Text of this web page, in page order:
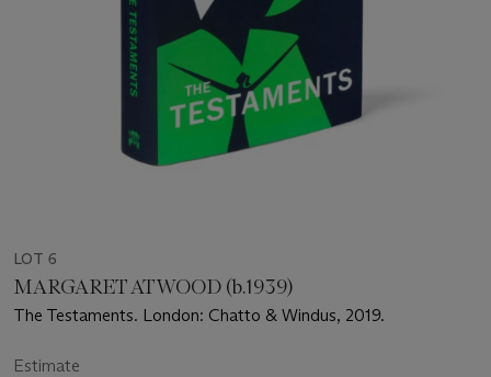
LOT 6
MARGARET ATWOOD (b.1939)
The Testaments. London: Chatto & Windus, 2019.
Estimate